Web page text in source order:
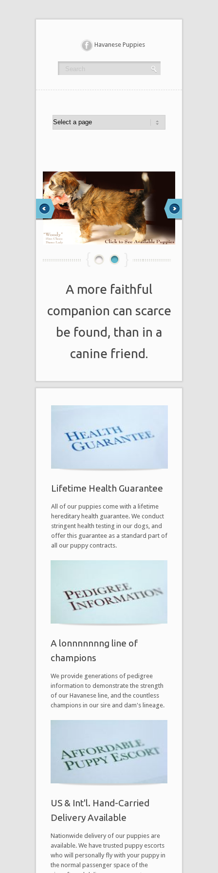
Havanese Puppies
A more faithful
companion can scarce
be found, than in a
canine friend.
Lifetime Health Guarantee
All of our puppies come with a lifetime
hereditary health guarantee. We conduct
stringent health testing in our dogs, and
offer this guarantee as a standard part of
all our puppy contracts.
A lonnnnnnng line of
champions
We provide generations of pedigree
information to demonstrate the strength
of our Havanese line, and the countless
champions in our sire and dam's lineage.
US & Int'l. Hand-Carried
Delivery Available
Nationwide delivery of our puppies are
available. We have trusted puppy escorts
who will personally fly with your puppy in
the normal passenger space of the